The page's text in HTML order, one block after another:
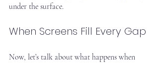
under the surface.
When Screens Fill Every Gap
Now, let’s talk about what happens when